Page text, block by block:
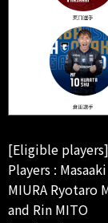
[Eligible players]
Players :
MIURA Ryotaro
and Rin MITO